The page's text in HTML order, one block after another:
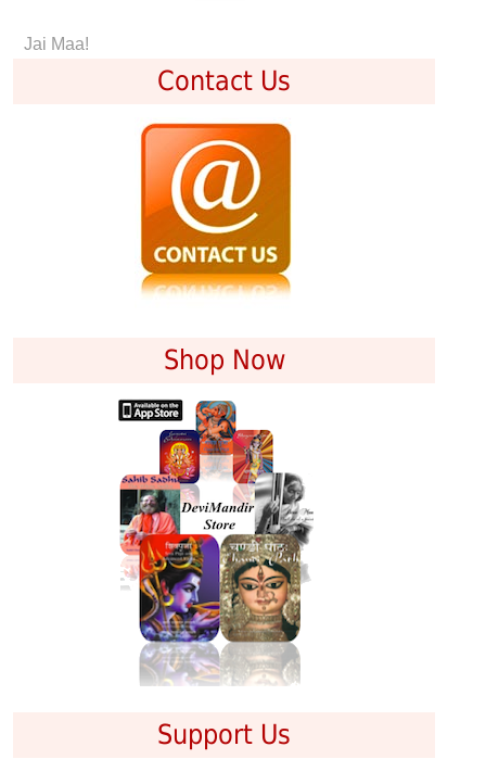
Jai Maa!
Contact Us
Shop Now
Support Us